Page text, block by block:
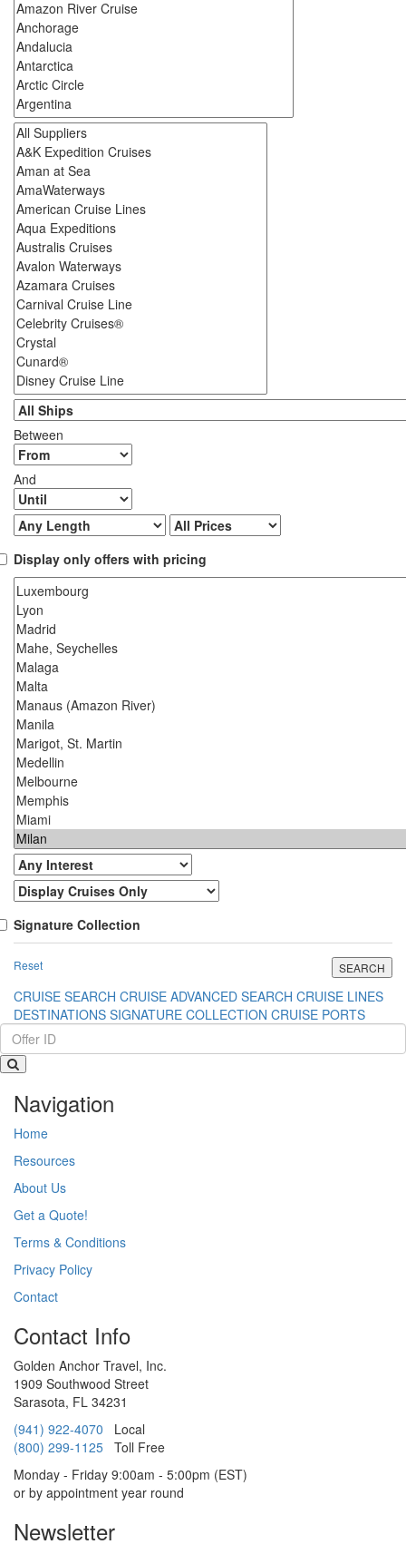
Between
And
Display only offers with pricing
Signature Collection
Reset
CRUISE SEARCH CRUISE ADVANCED SEARCH CRUISE LINES
DESTINATIONS SIGNATURE COLLECTION CRUISE PORTS
Navigation
Home
Resources
About Us
Get a Quote!
Terms & Conditions
Privacy Policy
Contact
Contact Info
Golden Anchor Travel, Inc.
1909 Southwood Street
Sarasota, FL 34231
(941) 922-4070
Local
(800) 299-1125 Toll Free
Monday - Friday 9:00am - 5:00pm (EST)
or by appointment year round
Newsletter